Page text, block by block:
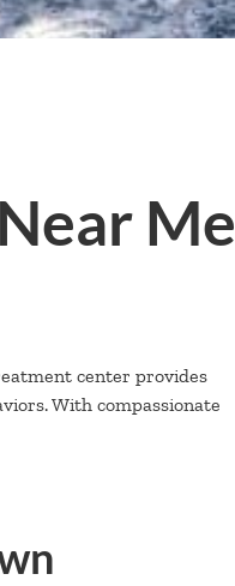
Me
center provides
With compassionate